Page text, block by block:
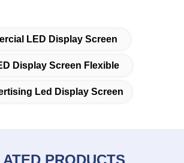
LED Display Screen
Display Screen Flexible
Led Display Screen
PRODUCTS